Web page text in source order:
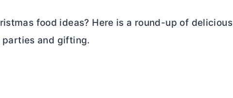
food ideas? Here is a round-up of delicious
and gifting.